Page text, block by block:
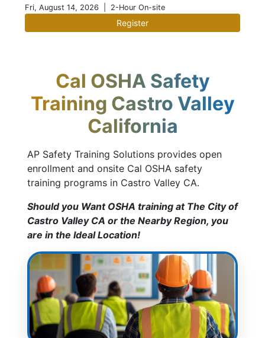
Fri, August 14, 2026 | 2-Hour On-site
Register
Cal OSHA Safety
Training Castro Valley
California
AP Safety Training Solutions provides open
enrollment and onsite Cal OSHA safety
training programs in Castro Valley CA.
Should you Want OSHA training at The City of
Castro Valley CA or the Nearby Region, you
are in the Ideal Location!